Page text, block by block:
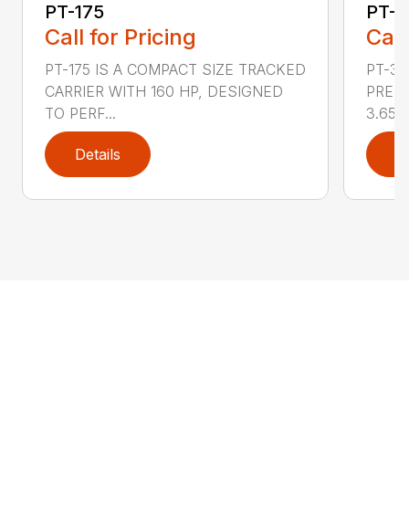
PT-175
Call for Pricing
PT-175 IS A COMPACT SIZE TRACKED
CARRIER WITH 160 HP, DESIGNED
TO PERF...
Details
PT-
PT-
3.65